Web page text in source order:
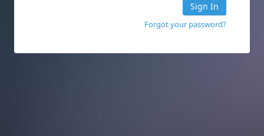
Sign In
Forgot your password?